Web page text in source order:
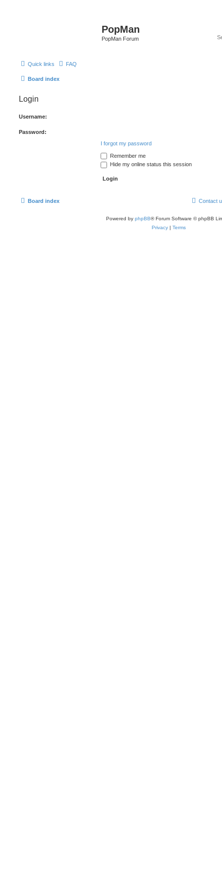
PopMan
PopMan Forum
Quick links FAQ
Board index
Login
Username:
Password:
I forgot my password
Remember me
Hide my online status this session
Board index Contact
Powered by phpBB® Forum Software © phpBB
Privacy | Terms